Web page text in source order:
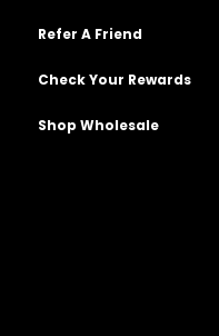
Refer A Friend
Check Your Rewards
Shop Wholesale